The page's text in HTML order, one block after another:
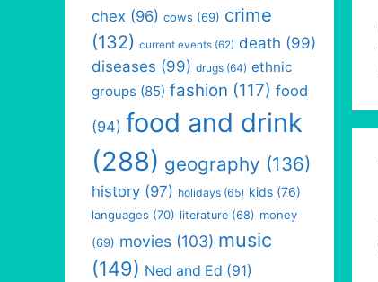
chex (96) cows (69) crime
(132) current events (62) death (99)
diseases (99) drugs (64) ethnic
groups (85) fashion (117) food
(94) food and drink
(288) geography (136)
history (97) holidays (65) kids (76)
languages (70) literature (68) money
(69) movies (103) music
(149) Ned and Ed (91)